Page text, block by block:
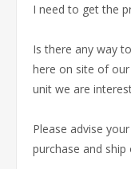
I need to get the
Is there any way
here on site of
unit we are
Please advise
purchase and ship